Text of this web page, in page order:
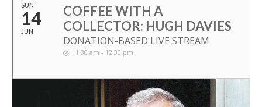
SUN
14
JUN
COFFEE WITH A
COLLECTOR: HUGH DAVIES
DONATION-BASED LIVE STREAM
11:30 am - 12:30 pm